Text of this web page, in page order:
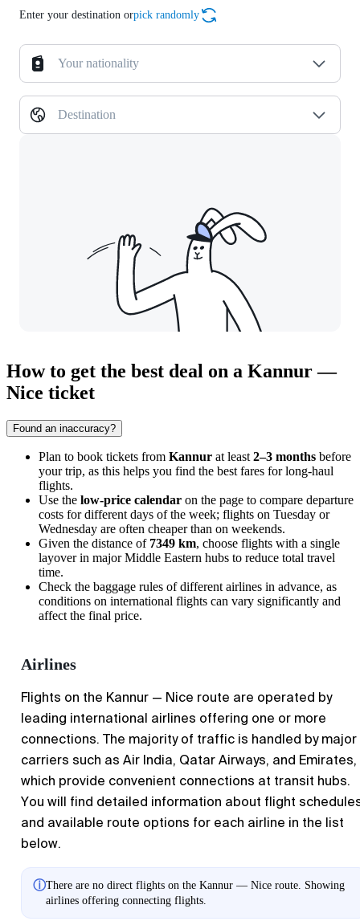
Enter your destination orpick randomly
Your nationality
Destination
How to get the best deal on a Kannur —
Nice ticket
Found an inaccuracy?
Plan to book tickets from Kannur at least 2–3 months before
your trip, as this helps you find the best fares for long-haul
flights.
Use the low-price calendar on the page to compare departure
costs for different days of the week; flights on Tuesday or
Wednesday are often cheaper than on weekends.
Given the distance of 7349 km, choose flights with a single
layover in major Middle Eastern hubs to reduce total travel
time.
Check the baggage rules of different airlines in advance, as
conditions on international flights can vary significantly and
affect the final price.
Airlines
Flights on the Kannur — Nice route are operated by
leading international airlines offering one or more
connections. The majority of traffic is handled by major
carriers such as Air India, Qatar Airways, and Emirates,
which provide convenient connections at transit hubs.
You will find detailed information about flight
and available route options for each airline in the list
below.
ⓘThere are no direct flights on the Kannur — Nice route. Showing
airlines offering connecting flights.